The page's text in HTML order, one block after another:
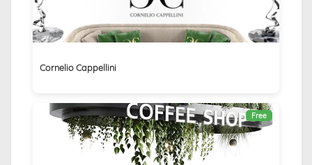
Cornelio Cappellini
Free